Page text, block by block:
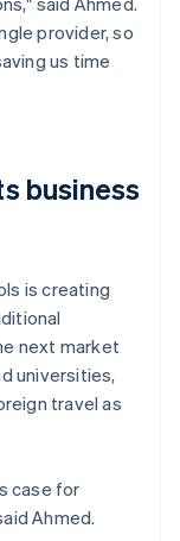
provider, so
us time
business
is creating
next market
universities,
travel as
case for
Ahmed.